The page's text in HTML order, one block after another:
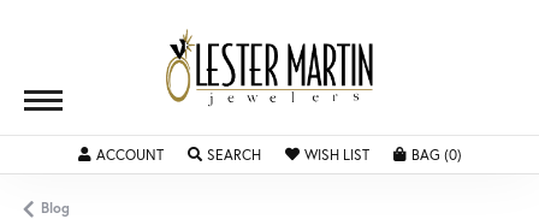
ACCOUNTTOGGLE MY ACCOUNT MENU
SEARCHTOGGLE SEARCH MENU
WISH LISTTOGGLE MY WISHLIST
BAG (0)
Blog